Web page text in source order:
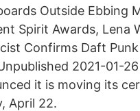
Outside Ebbing
Spirit Awards, Lena
Confirms Daft
2021-01-
it is moving its
April 22.